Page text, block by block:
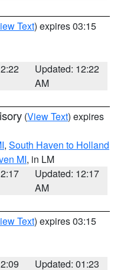
Text) expires 03:15
Updated: 12:22
AM
(View Text) expires
, South Haven to Holland
MI, in LM
Updated: 12:17
AM
Text) expires 03:15
Updated: 01:23